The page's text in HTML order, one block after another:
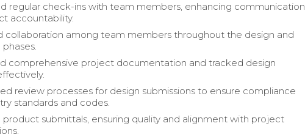
regular check-ins with team members, enhancing communication
accountability.
collaboration among team members throughout the design and
comprehensive project documentation and tracked design
review processes for design submissions to ensure compliance
standards and codes.
product submittals, ensuring quality and alignment with project